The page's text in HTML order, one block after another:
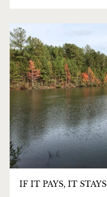
IF IT PAYS, IT STAYS